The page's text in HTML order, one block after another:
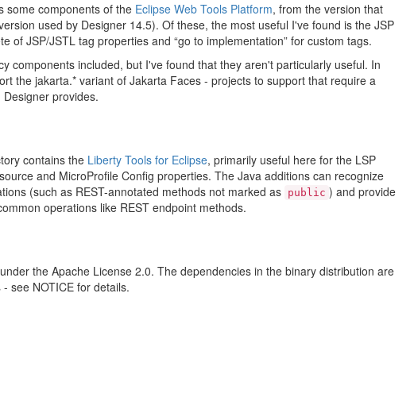
some components of the Eclipse Web Tools Platform, from the version that
used by Designer 14.5). Of these, the most useful I've found is the JSP
of JSP/JSTL tag properties and “go to implementation” for custom tags.
components included, but I've found that they aren't particularly useful. In
the jakarta.* variant of Jakarta Faces - projects to support that require a
provides.
contains the Liberty Tools for Eclipse, primarily useful here for the LSP
and MicroProfile Config properties. The Java additions can recognize
(such as REST-annotated methods not marked as public ) and provide
operations like REST endpoint methods.
the Apache License 2.0. The dependencies in the binary distribution are
see NOTICE for details.